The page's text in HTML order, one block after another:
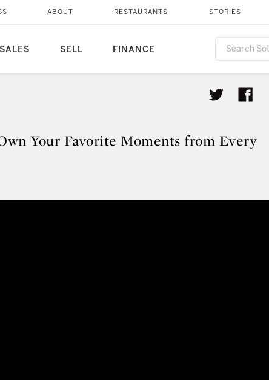
SELL FINANCE
ABOUT RESTAURANTS STORIES
Your Favorite Moments from Every
Own Your Favorite